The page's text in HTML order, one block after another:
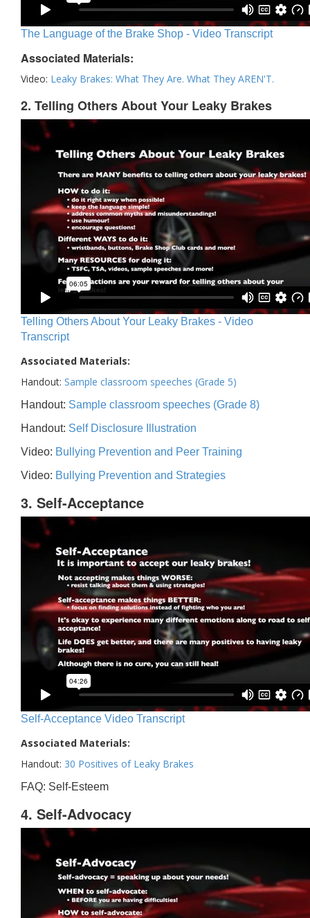
The Language of the Brake Shop - Video Transcript
Associated Materials:
Video: Leaky Brakes: What They Are. What They AREN'T.
2. Telling Others About Your Leaky Brakes
Telling Others About Your Leaky Brakes - Video
Transcript
Associated Materials:
Handout: Sample classroom speeches (Grade 5)
Handout: Sample classroom speeches (Grade 8)
Handout: Self Disclosure Illustration
Video: Bullying Prevention and Peer Training
Video: Bullying Prevention and Strategies
3. Self-Acceptance
Self-Acceptance Video Transcript
Associated Materials:
Handout: 30 Positives of Leaky Brakes
FAQ: Self-Esteem
4. Self-Advocacy